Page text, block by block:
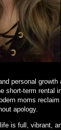
personal
short-term rental
moms
apology.
is full, vibrant,